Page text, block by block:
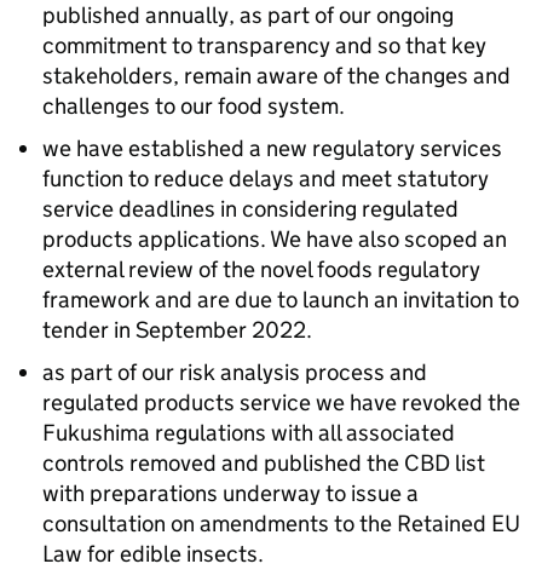
published annually, as part of our ongoing
commitment to transparency and so that key
stakeholders, remain aware of the changes and
challenges to our food system.​
we have established a new regulatory services
function to reduce delays and meet statutory
service deadlines in considering regulated
products applications. We have also scoped an
external review of the novel foods regulatory
framework and are due to launch an invitation to
tender in September 2022.​
as part of our risk analysis process and
regulated products service we have revoked the
Fukushima regulations with all associated
controls removed and published the CBD list
with preparations underway to issue a
consultation on amendments to the Retained EU
Law for edible insects.​